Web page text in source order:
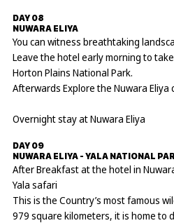
DAY 08
NUWARA ELIYA
You can witness breathtaking
Leave the hotel early morning to
Horton Plains National Park.
Afterwards Explore the Nuwara Eliya
Overnight stay at Nuwara Eliya
DAY 09
NUWARA ELIYA - YALA NATIONAL
After Breakfast at the hotel in
Yala safari
This is the Country’s most famous
979 square kilometers, it is home to